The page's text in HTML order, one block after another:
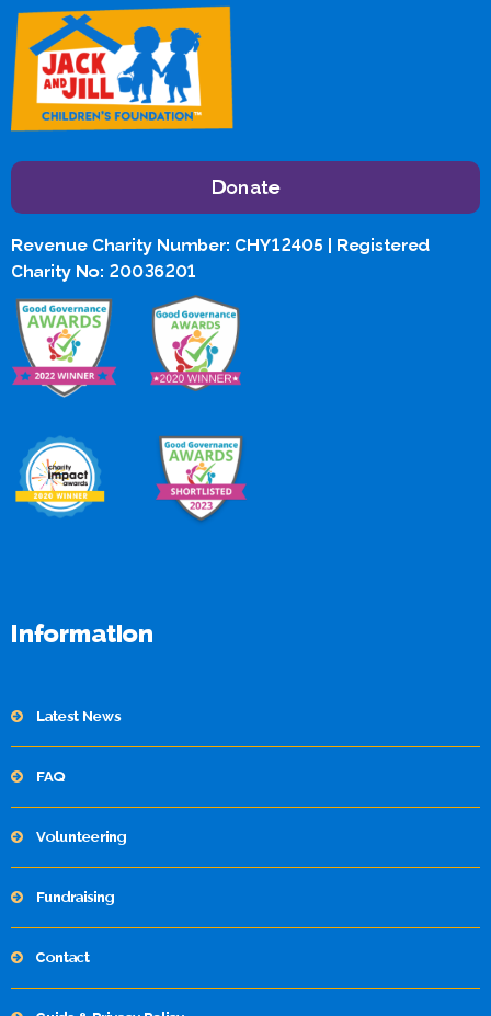
Donate
Revenue Charity Number: CHY12405 | Registered
Charity No: 20036201
Information
Latest News
FAQ
Volunteering
Fundraising
Contact